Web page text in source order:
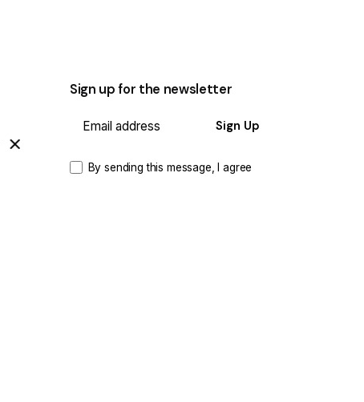
Sign up for the newsletter
Sign Up
By sending this message, I agree